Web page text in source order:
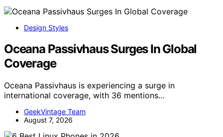
Design Styles
Oceana Passivhaus Surges In Global
Coverage
Oceana Passivhaus is experiencing a surge in
international coverage, with 36 mentions…
GeekVintage Team
August 7, 2026